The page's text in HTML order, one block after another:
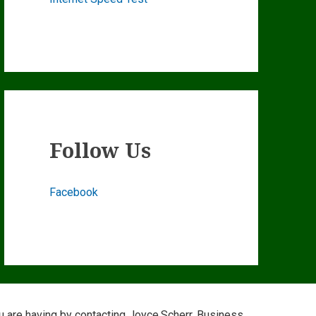
Follow Us
Facebook